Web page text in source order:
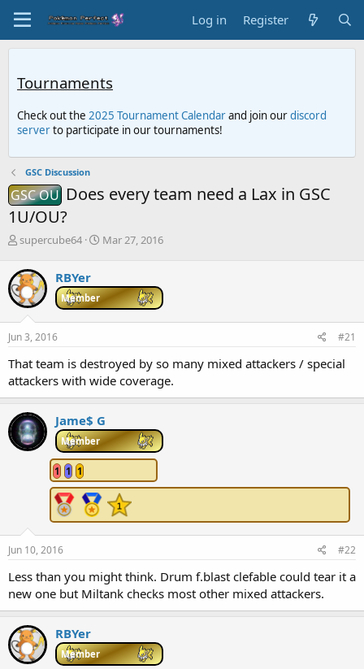
Log in Register
Tournaments
Check out the 2025 Tournament Calendarand join ourdiscord
serverto participate in our tournaments!
GSC Discussion
GSC OU Does every team need a Lax in GSC
1U/OU?
T
r
e
a
d
s
t
r
t
e
r
supercube64
S
r
t
d
a
Mar 27, 2016
RBYer
Member
Jun 3, 2016 #21
That team is destroyed by so many mixed attackers / special
attackers with wide coverage.
Jame$ G
Member
1 1 1
Jun 10, 2016 #22
Less than you might think. Drum f.blast clefable could tear it a
new one but Miltank checks most other mixed attackers.
RBYer
Member